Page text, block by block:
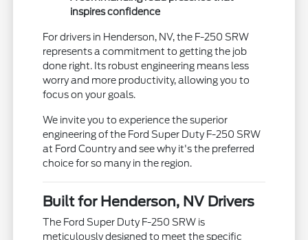
inspires confidence
For drivers in Henderson, NV, the F-250 SRW
represents a commitment to getting the job
done right. Its robust engineering means less
worry and more productivity, allowing you to
focus on your goals.
We invite you to experience the superior
engineering of the Ford Super Duty F-250 SRW
at Ford Country and see why it's the preferred
choice for so many in the region.
Built for Henderson, NV Drivers
The Ford Super Duty F-250 SRW is
meticulously designed to meet the specific